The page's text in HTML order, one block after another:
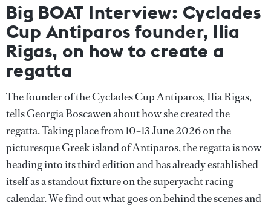
Big BOAT Interview: Cyclades
Cup Antiparos founder, Ilia
Rigas, on how to create a
regatta
The founder of the Cyclades Cup Antiparos, Ilia Rigas,
tells Georgia Boscawen about how she created the
regatta. Taking place from 10–13 June 2026 on the
picturesque Greek island of Antiparos, the regatta is now
heading into its third edition and has already established
itself as a standout fixture on the superyacht racing
calendar. We find out what goes on behind the scenes and